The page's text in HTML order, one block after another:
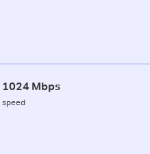
1024 Mbps
speed